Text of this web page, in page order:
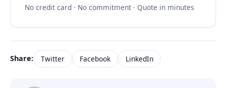
No credit card · No commitment · Quote in minutes
Share: Twitter Facebook LinkedIn